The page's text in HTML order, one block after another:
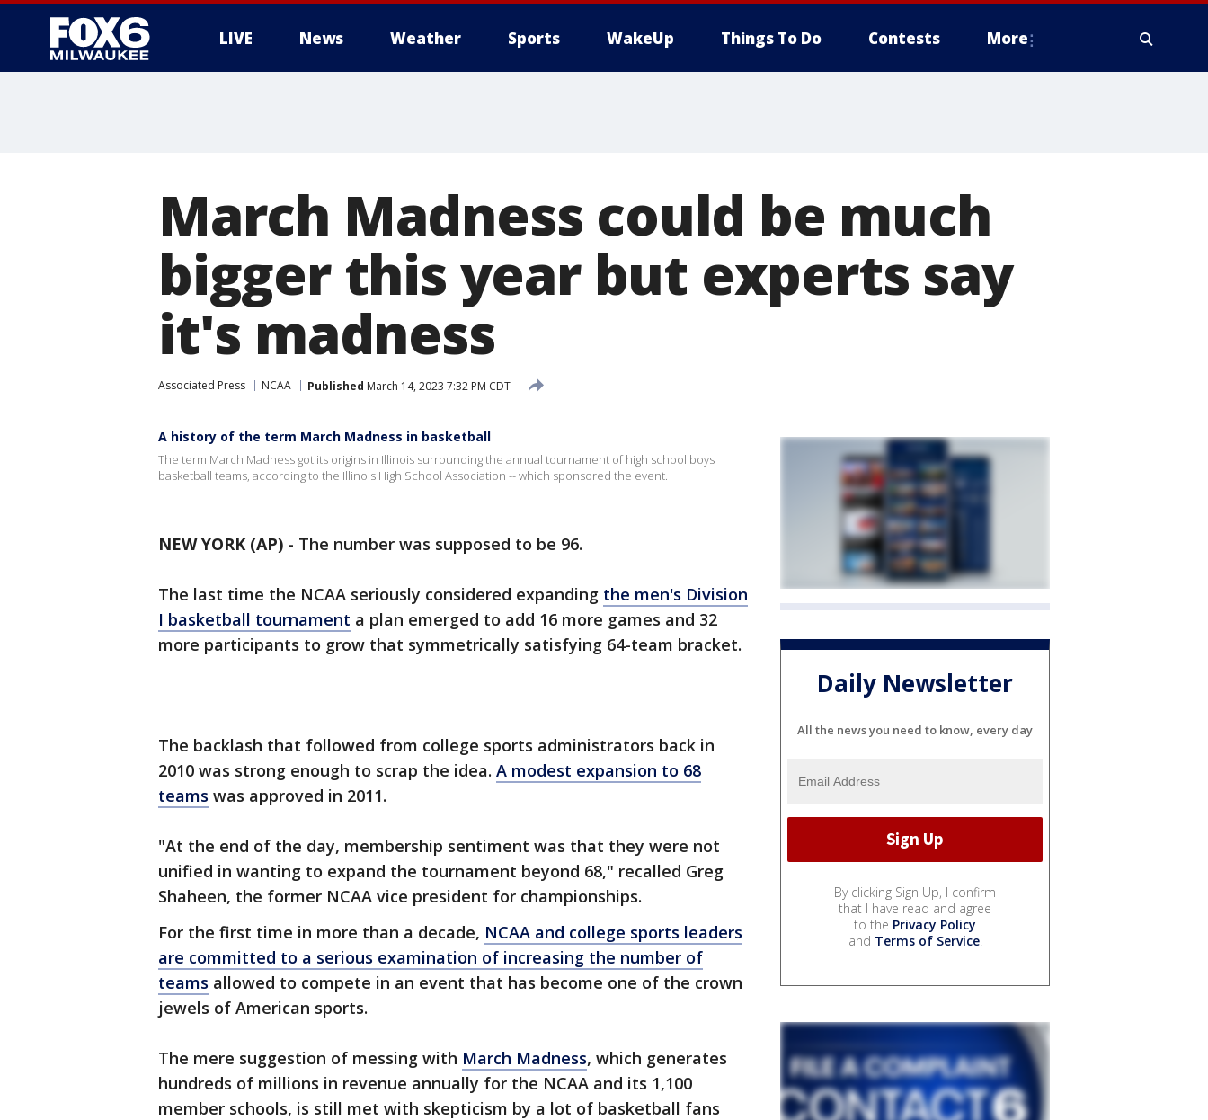
LIVE News Weather Sports WakeUp Things To Do Contests More
March Madness could be much
bigger this year but experts say
it's madness
Associated Press NCAA Published March 14, 2023 7:32 PM CDT
A history of the term March Madness in basketball
The term March Madness got its origins in Illinois surrounding the annual tournament of high school boys
basketball teams, according to the Illinois High School Association -- which sponsored the event.
NEW YORK (AP) - The number was supposed to be 96.
The last time the NCAA seriously considered expanding the men's Division
I basketball tournament a plan emerged to add 16 more games and 32
more participants to grow that symmetrically satisfying 64-team bracket.
The backlash that followed from college sports administrators back in
2010 was strong enough to scrap the idea. A modest expansion to 68
teams was approved in 2011.
"At the end of the day, membership sentiment was that they were not
unified in wanting to expand the tournament beyond 68," recalled Greg
Shaheen, the former NCAA vice president for championships.
For the first time in more than a decade, NCAA and college sports leaders
are committed to a serious examination of increasing the number of
teams allowed to compete in an event that has become one of the crown
jewels of American sports.
The mere suggestion of messing with March Madness, which generates
hundreds of millions in revenue annually for the NCAA and its 1,100
member schools, is still met with skepticism by a lot of basketball fans
Daily Newsletter
All the news you need to know, every day
By clicking Sign Up, I confirm
that I have read and agree
to the Privacy Policy
and Terms of Service.